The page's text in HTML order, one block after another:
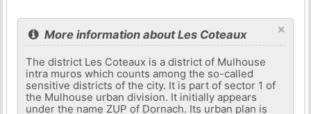
×
More information about Les Coteaux
The district Les Coteaux is a district of Mulhouse
intra muros which counts among the so-called
sensitive districts of the city. It is part of sector 1 of
the Mulhouse urban division. It initially appears
under the name ZUP of Dornach. Its urban plan is